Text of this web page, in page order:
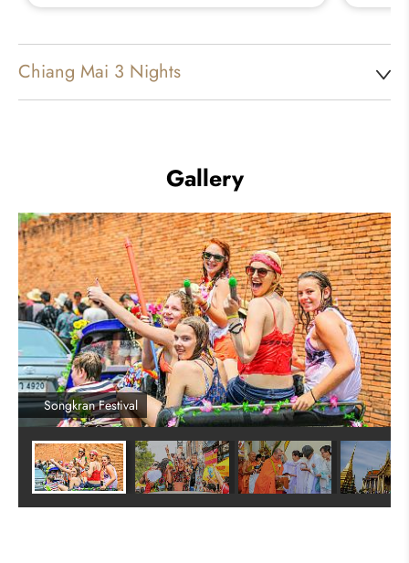
Chiang Mai 3 Nights
Gallery
Songkran Festival